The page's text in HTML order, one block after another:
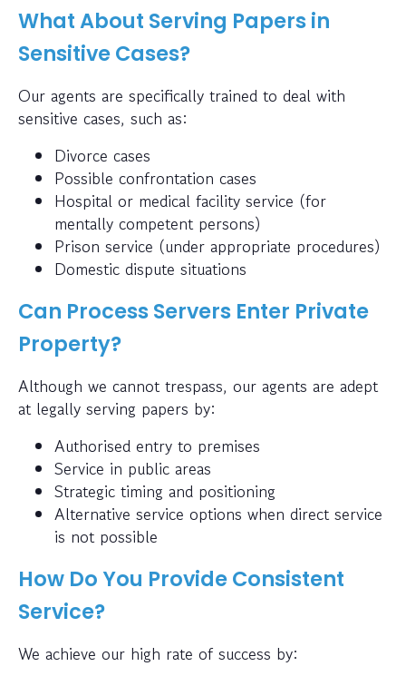
What About Serving Papers in
Sensitive Cases?
Our agents are specifically trained to deal with
sensitive cases, such as:
Divorce cases
Possible confrontation cases
Hospital or medical facility service (for
mentally competent persons)
Prison service (under appropriate procedures)
Domestic dispute situations
Can Process Servers Enter Private
Property?
Although we cannot trespass, our agents are adept
at legally serving papers by:
Authorised entry to premises
Service in public areas
Strategic timing and positioning
Alternative service options when direct service
is not possible
How Do You Provide Consistent
Service?
We achieve our high rate of success by: